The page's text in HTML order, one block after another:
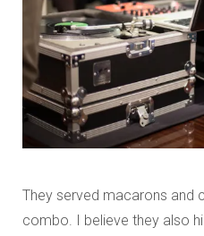
They served macarons and
combo. I believe they also